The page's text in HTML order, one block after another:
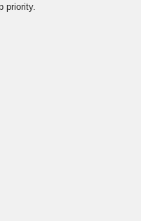
priority.